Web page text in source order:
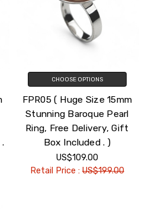
CHOOSE OPTIONS
FPR05 ( Huge Size 15mm
Stunning Baroque Pearl
Ring, Free Delivery, Gift
Box Included . )
US$109.00
Retail Price :US$199.00